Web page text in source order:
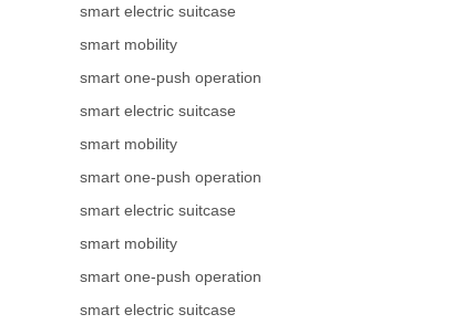
smart electric suitcase
smart mobility
smart one-push operation
smart electric suitcase
smart mobility
smart one-push operation
smart electric suitcase
smart mobility
smart one-push operation
smart electric suitcase